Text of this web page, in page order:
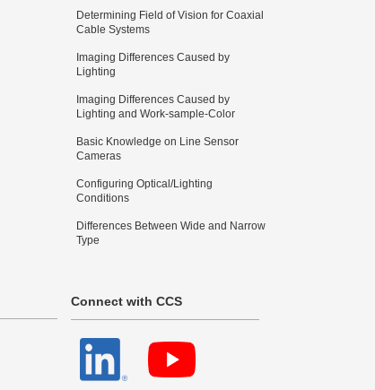
Determining Field of Vision for Coaxial
Cable Systems
Imaging Differences Caused by
Lighting
Imaging Differences Caused by
Lighting and Work-sample-Color
Basic Knowledge on Line Sensor
Cameras
Configuring Optical/Lighting
Conditions
Differences Between Wide and Narrow
Type
Connect with CCS